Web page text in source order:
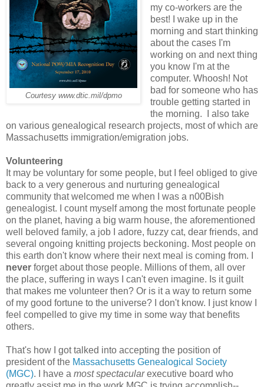
Courtesy www.dtic.mil/dpmo
my co-workers are the
best! I wake up in the
morning and start thinking
about the cases I'm
working on and next thing
you know I'm at the
computer. Whoosh! Not
bad for someone who has
trouble getting started in
the morning. I also take
on various genealogical research projects, most of which are
Massachusetts immigration/emigration jobs.
Volunteering
It may be voluntary for some people, but I feel obliged to give
back to a very generous and nurturing genealogical
community that welcomed me when I was a n00Bish
genealogist. I count myself among the most fortunate people
on the planet, having a big warm house, the aforementioned
well beloved family, a job I adore, fuzzy cat, dear friends, and
several ongoing knitting projects beckoning. Most people on
this earth don't know where their next meal is coming from. I
never forget about those people. Millions of them, all over
the place, suffering in ways I can't even imagine. Is it guilt
that makes me volunteer then? Or is it a way to return some
of my good fortune to the universe? I don't know. I just know I
feel compelled to give my time in some way that benefits
others.
That's how I got talked into accepting the position of
president of the Massachusetts Genealogical Society
(MGC). I have a most spectacularexecutive board who